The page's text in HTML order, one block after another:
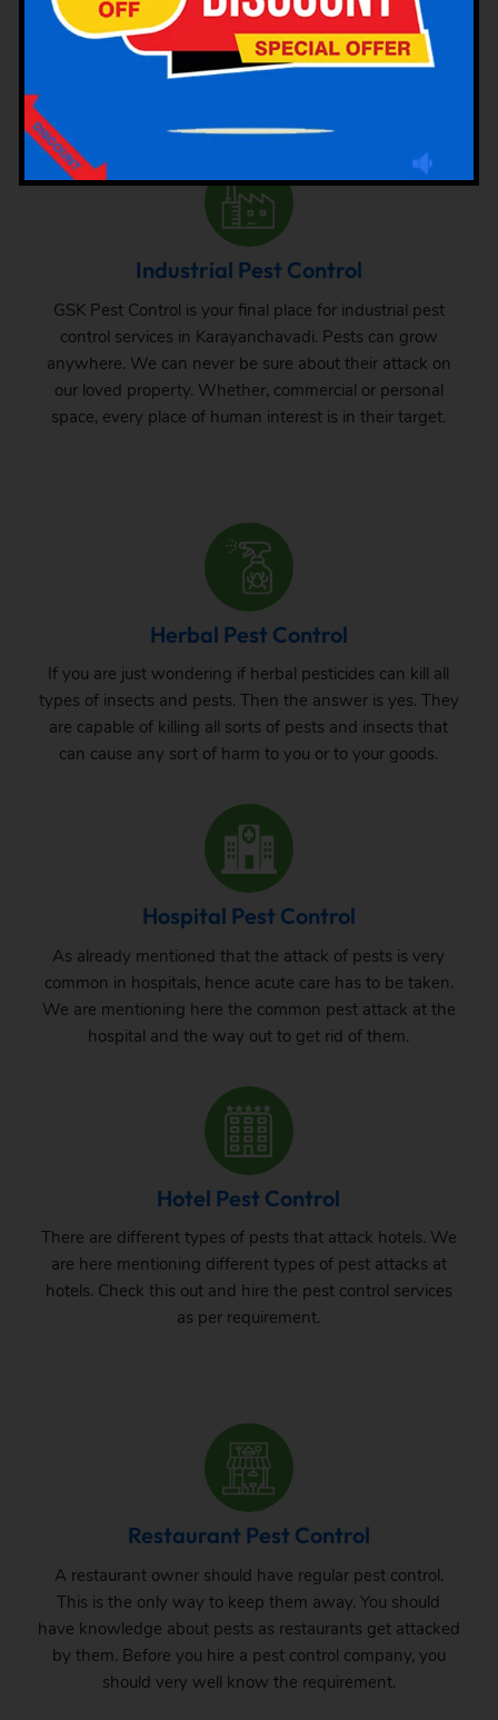
very common. Whether it is a big commercial space or a
small one, one can never be sure about the pest attack
there. From time to time, inspection and treatment can
Industrial Pest Control
GSK Pest Control is your final place for industrial pest
control services in Karayanchavadi. Pests can grow
anywhere. We can never be sure about their attack on
our loved property. Whether, commercial or personal
space, every place of human interest is in their target.
Herbal Pest Control
If you are just wondering if herbal pesticides can kill all
types of insects and pests. Then the answer is yes. They
are capable of killing all sorts of pests and insects that
can cause any sort of harm to you or to your goods.
Hospital Pest Control
As already mentioned that the attack of pests is very
common in hospitals, hence acute care has to be taken.
We are mentioning here the common pest attack at the
hospital and the way out to get rid of them.
Hotel Pest Control
There are different types of pests that attack hotels. We
are here mentioning different types of pest attacks at
hotels. Check this out and hire the pest control services
as per requirement.
Restaurant Pest Control
A restaurant owner should have regular pest control.
This is the only way to keep them away. You should
have knowledge about pests as restaurants get attacked
by them. Before you hire a pest control company, you
should very well know the requirement.